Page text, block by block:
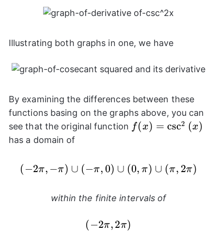
Illustrating both graphs in one, we have
By examining the differences between these
functions basing on the graphs above, you can
see that the original function f(x) =
f(x) = csc2 (x)
has a domain of
(-2\pi,-\pi) \cup (-
(−2π, −π) ∪ (−π,0) ∪ (0, π) ∪ (π, 2π)
within the finite intervals of
(-2\pi,2\pi)
(−2π,2π)